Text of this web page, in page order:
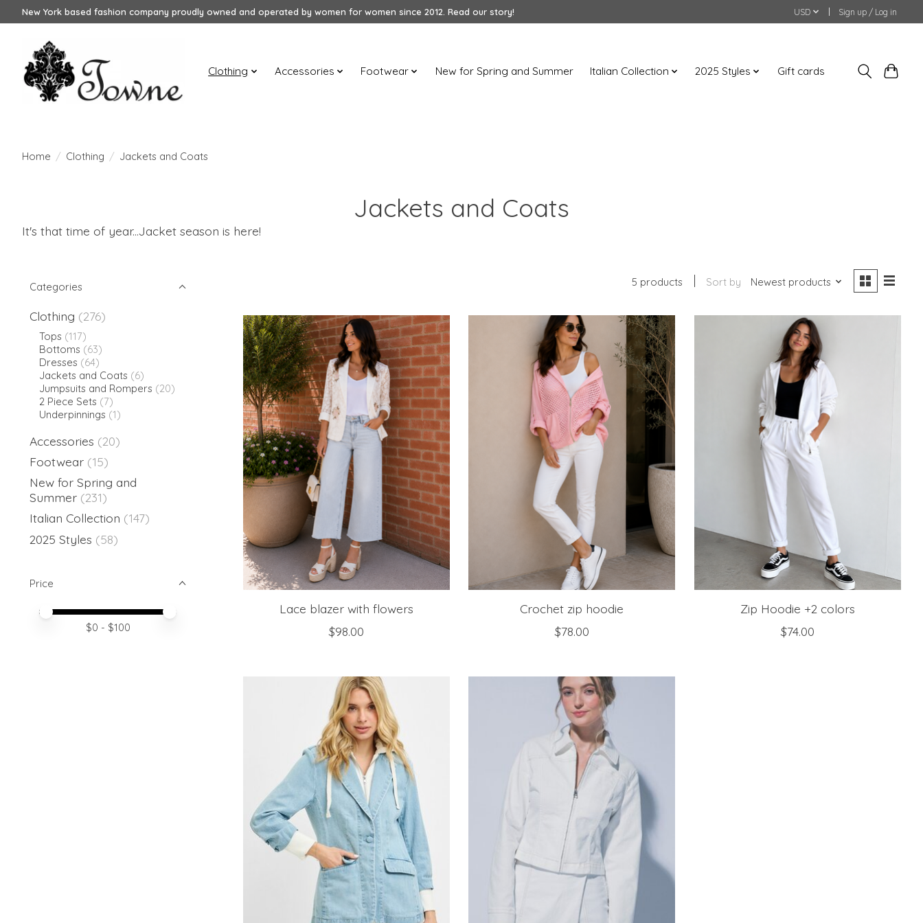
New York based fashion company proudly owned and operated by women for women since 2012. Read our story! USD Sign up / Log in
Clothing Accessories Footwear New for Spring and Summer Italian Collection 2025 Styles Gift cards
Home / Clothing / Jackets and Coats
Jackets and Coats
It's that time of year...Jacket season is here!
Categories
Clothing (276)
Tops (117)
Bottoms (63)
Dresses (64)
Jackets and Coats (6)
Jumpsuits and Rompers (20)
2 Piece Sets (7)
Underpinnings (1)
Accessories (20)
Footwear (15)
New for Spring and
Summer (231)
Italian Collection (147)
2025 Styles (58)
Price
Price minimum value
Price maximum value
$0 - $100
5 products Sort by Newest products
Lace blazer with flowers
$98.00
Crochet zip hoodie
$78.00
Zip Hoodie +2 colors
$74.00